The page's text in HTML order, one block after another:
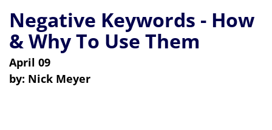
Negative Keywords - How
& Why To Use Them
April 09
by: Nick Meyer